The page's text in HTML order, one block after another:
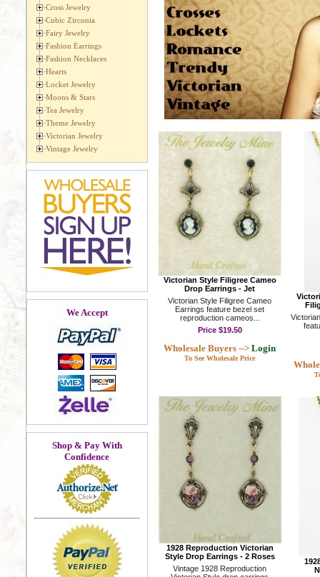
Cross Jewelry
Cubic Zirconia
Fairy Jewelry
Fashion Earrings
Fashion Necklaces
Hearts
Locket Jewelry
Moons & Stars
Tea Jewelry
Theme Jewelry
Victorian Jewelry
Vintage Jewelry
We Accept
Shop & Pay With
Confidence
Victorian Style Filigree Cameo
Drop Earrings - Jet
Victorian Style Filigree Cameo
Earrings feature bezel set
reproduction cameos...
Price $19.50
Wholesale Buyers --> Login
To See Wholesale Price
1928 Reproduction Victorian
Style Drop Earrings - 2 Roses
Vintage 1928 Reproduction